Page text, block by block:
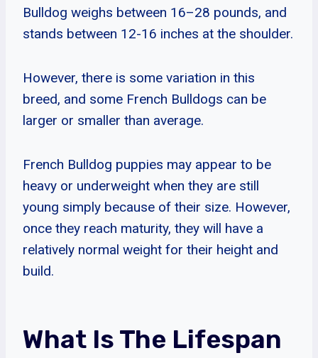
Bulldog weighs between 16–28 pounds, and
stands between 12-16 inches at the shoulder.
However, there is some variation in this
breed, and some French Bulldogs can be
larger or smaller than average.
French Bulldog puppies may appear to be
heavy or underweight when they are still
young simply because of their size. However,
once they reach maturity, they will have a
relatively normal weight for their height and
build.
What Is The Lifespan